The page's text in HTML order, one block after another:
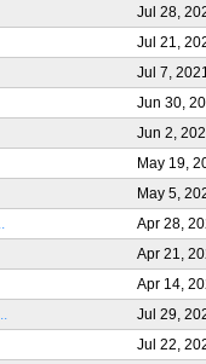
Jul 28,
Jul 21,
Jul 7,
Jun 30,
Jun 2,
May 19,
May 5,
Apr 28,
Apr 21,
Apr 14,
Jul 29,
Jul 22,